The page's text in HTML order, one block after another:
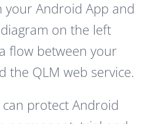
your Android App and
on the left
flow between your
the QLM web service.
protect Android